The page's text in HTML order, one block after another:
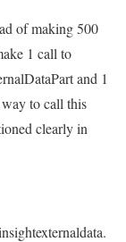
of making 500
1 call to
and 1
to call this
clearly in